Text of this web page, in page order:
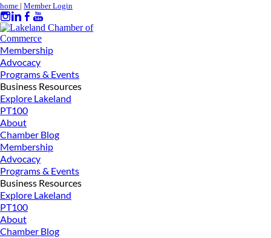
home | Member Login
Membership
Advocacy
Programs & Events
Business Resources
Explore Lakeland
PT100
About
Chamber Blog
Membership
Advocacy
Programs & Events
Business Resources
Explore Lakeland
PT100
About
Chamber Blog